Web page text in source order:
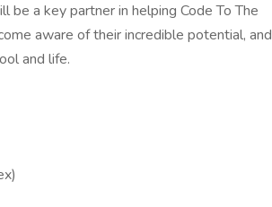
be a key partner in helping Code To The
aware of their incredible potential, and
and life.